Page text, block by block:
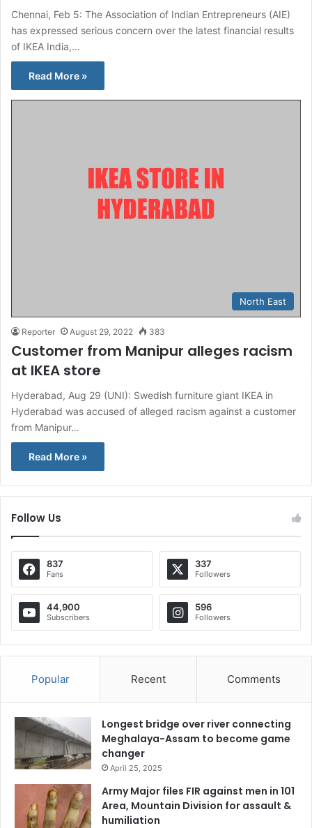
Chennai, Feb 5: The Association of Indian Entrepreneurs (AIE)
has expressed serious concern over the latest financial results
of IKEA India,…
Read More »
North East
Reporter August 29, 2022 383
Customer from Manipur alleges racism
at IKEA store
Hyderabad, Aug 29 (UNI): Swedish furniture giant IKEA in
Hyderabad was accused of alleged racism against a customer
from Manipur…
Read More »
Follow Us
837
Fans
337
Followers
44,900
Subscribers
596
Followers
Popular Recent Comments
Longest bridge over river connecting
Meghalaya-Assam to become game
changer
April 25, 2025
Army Major files FIR against men in 101
Area, Mountain Division for assault &
humiliation